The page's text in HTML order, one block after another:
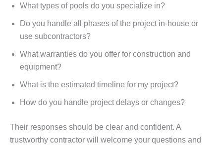
What types of pools do you specialize in?
Do you handle all phases of the project in-house or
use subcontractors?
What warranties do you offer for construction and
equipment?
What is the estimated timeline for my project?
How do you handle project delays or changes?
Their responses should be clear and confident. A
trustworthy contractor will welcome your questions and